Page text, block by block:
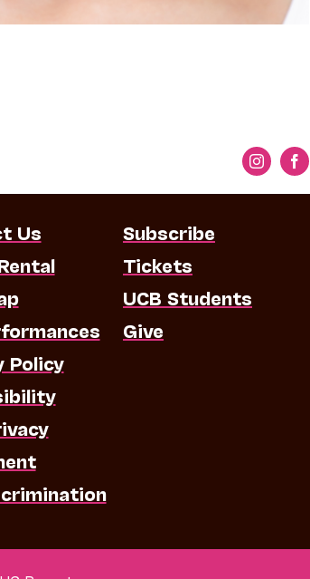
Us
Policy
Subscribe
Tickets
UCB Students
Give